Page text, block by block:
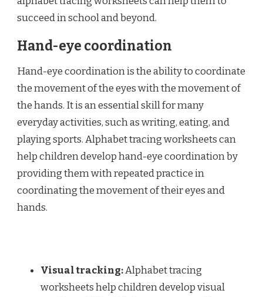
succeed in school and beyond.
Hand-eye coordination
Hand-eye coordination is the ability to coordinate
the movement of the eyes with the movement of
the hands. It is an essential skill for many
everyday activities, such as writing, eating, and
playing sports. Alphabet tracing worksheets can
help children develop hand-eye coordination by
providing them with repeated practice in
coordinating the movement of their eyes and
hands.
Visual tracking:Alphabet tracing
worksheets help children develop visual